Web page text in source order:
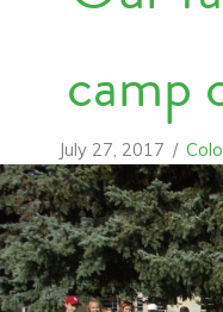
camp
July 27, 2017 /